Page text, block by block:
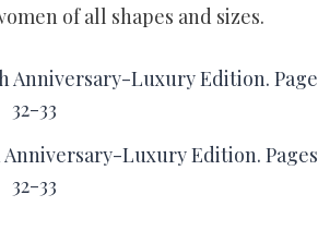
of all shapes and sizes.
Luxury Edition. Pages
32-33